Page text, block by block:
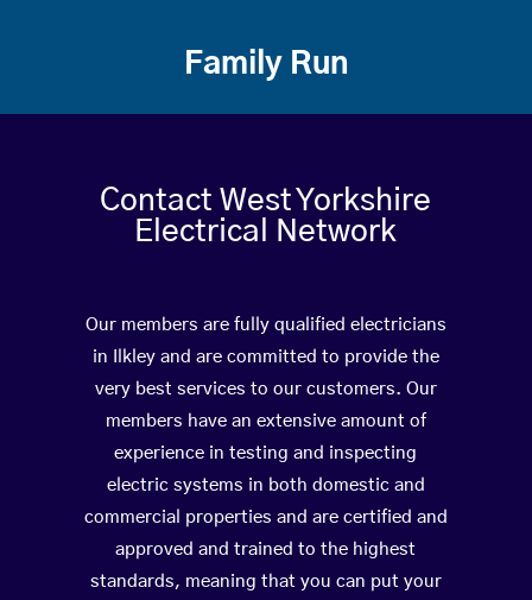
Family Run
Contact West Yorkshire
Electrical Network
Our members are fully qualified electricians
in Ilkley and are committed to provide the
very best services to our customers. Our
members have an extensive amount of
experience in testing and inspecting
electric systems in both domestic and
commercial properties and are certified and
approved and trained to the highest
standards, meaning that you can put your